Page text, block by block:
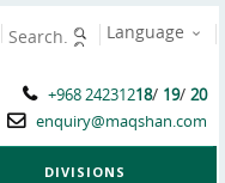
Language
+968 24231218/ 19/ 20
enquiry@maqshan.com
DIVISIONS